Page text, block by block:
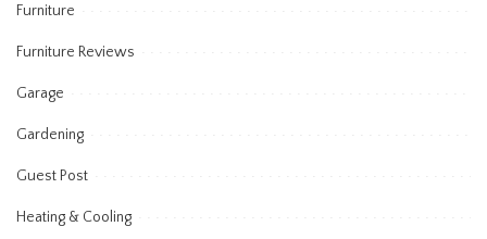
Furniture
Furniture Reviews
Garage
Gardening
Guest Post
Heating & Cooling